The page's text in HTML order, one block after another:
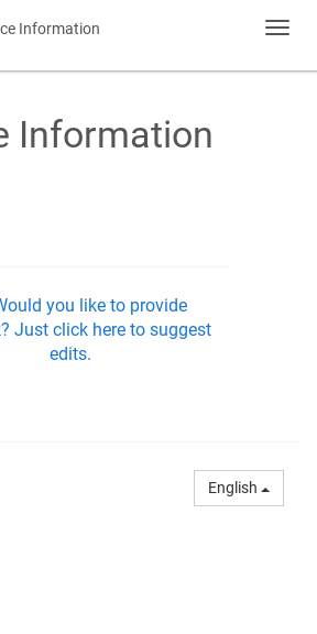
Information
Information
you like to provide
Just click here to suggest
edits.
English